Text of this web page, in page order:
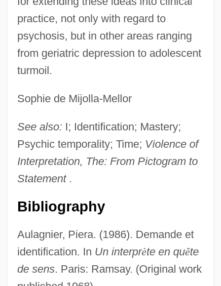
practice, not only with regard to
psychosis, but in other areas ranging
from geriatric depression to adolescent
turmoil.
Sophie de Mijolla-Mellor
See also: I; Identification; Mastery;
Psychic temporality; Time; Violence of
Interpretation, The: From Pictogram to
Statement.
Bibliography
Aulagnier, Piera. (1986). Demande et
identification. In Un interprète en quête
de sens. Paris: Ramsay. (Original work